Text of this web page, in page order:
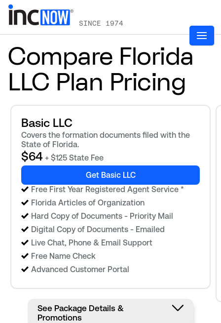
SINCE 1974
Compare Florida
LLC Plan Pricing
Basic LLC
Covers the formation documents filed with the
State of Florida.
$64 + $125 State Fee
Get Basic LLC
Free First Year Registered Agent Service *
Florida Articles of Organization
Hard Copy of Documents - Priority Mail
Digital Copy of Documents - Emailed
Live Chat, Phone & Email Support
Free Name Check
Advanced Customer Portal
See Package Details &
Promotions